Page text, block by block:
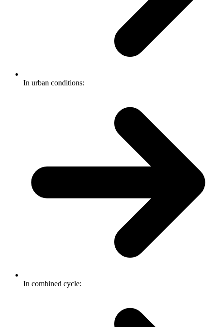
In urban conditions:
In combined cycle: